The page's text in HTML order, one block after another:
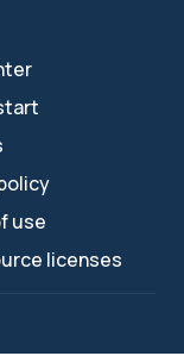
use
licenses